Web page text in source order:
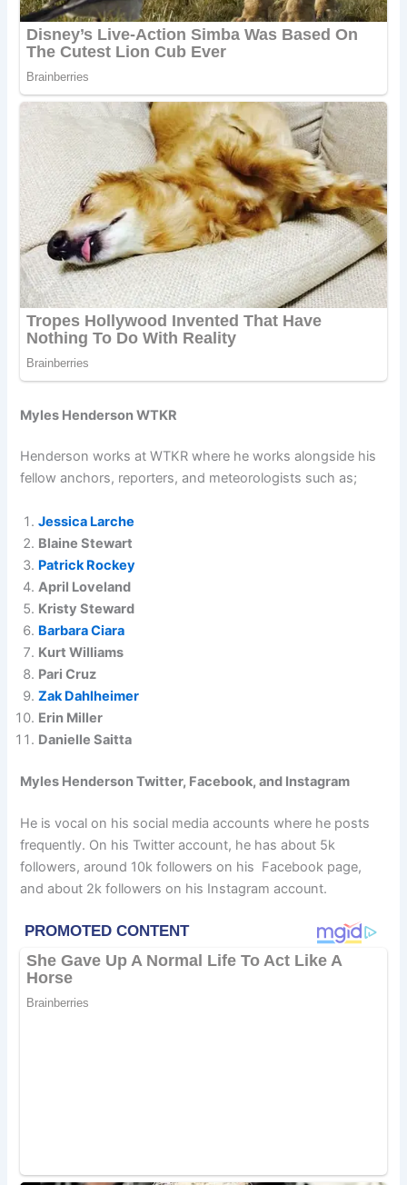
Myles Henderson WTKR
Henderson works at WTKR where he works alongside his
fellow anchors, reporters, and meteorologists such as;
Jessica Larche
Blaine Stewart
Patrick Rockey
April Loveland
Kristy Steward
Barbara Ciara
Kurt Williams
Pari Cruz
Zak Dahlheimer
Erin Miller
Danielle Saitta
Myles Henderson Twitter, Facebook, and Instagram
He is vocal on his social media accounts where he posts
frequently. On his Twitter account, he has about 5k
followers, around 10k followers on his Facebook page,
and about 2k followers on his Instagram account.